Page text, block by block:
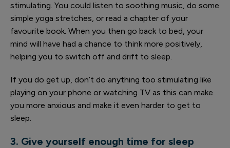
stimulating. You could listen to soothing music, do some
simple yoga stretches, or read a chapter of your
favourite book. When you then go back to bed, your
mind will have had a chance to think more positively,
helping you to switch off and drift to sleep.
If you do get up, don’t do anything too stimulating like
playing on your phone or watching TV as this can make
you more anxious and make it even harder to get to
sleep.
3. Give yourself enough time for sleep